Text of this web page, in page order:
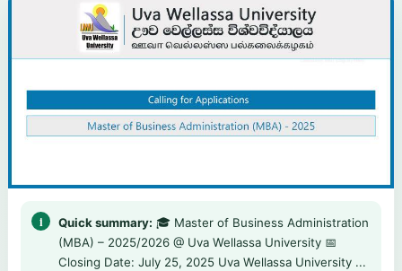
Quick summary: 🎓 Master of Business Administration
(MBA) – 2025/2026 @ Uva Wellassa University 📅
Closing Date: July 25, 2025 Uva Wellassa University ...